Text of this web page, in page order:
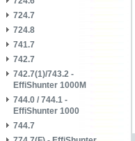
724.7
724.8
741.7
742.7
742.7(1)/743.2 -
EffiShunter 1000M
744.0 / 744.1 -
EffiShunter 1000
744.7